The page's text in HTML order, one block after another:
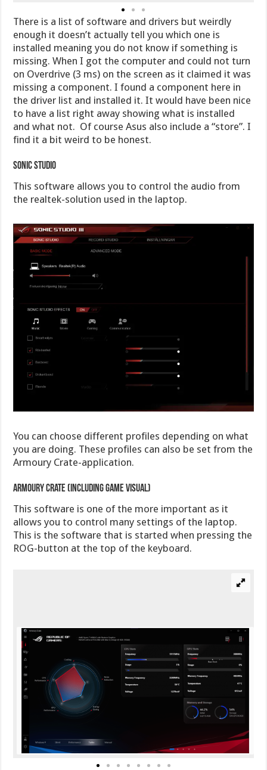
There is a list of software and drivers but weirdly
enough it doesn’t actually tell you which one is
installed meaning you do not know if something is
missing. When I got the computer and could not turn
on Overdrive (3 ms) on the screen as it claimed it was
missing a component. I found a component here in
the driver list and installed it. It would have been nice
to have a list right away showing what is installed
and what not. Of course Asus also include a “store”. I
find it a bit weird to be honest.
Sonic Studio
This software allows you to control the audio from
the realtek-solution used in the laptop.
You can choose different profiles depending on what
you are doing. These profiles can also be set from the
Armoury Crate-application.
Armoury Crate (including game Visual)
This software is one of the more important as it
allows you to control many settings of the laptop.
This is the software that is started when pressing the
ROG-button at the top of the keyboard.